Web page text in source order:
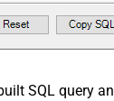
SQL query